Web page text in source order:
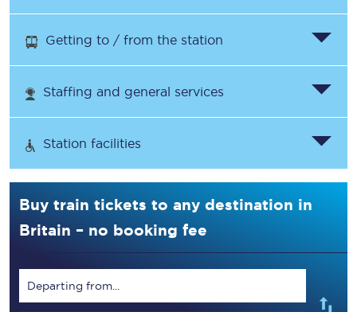
Getting to / from the station
Staffing and general services
Station facilities
Buy train tickets to any destination in
Britain – no booking fee
Departing from...